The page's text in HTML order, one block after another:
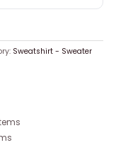
Sweatshirt - Sweater